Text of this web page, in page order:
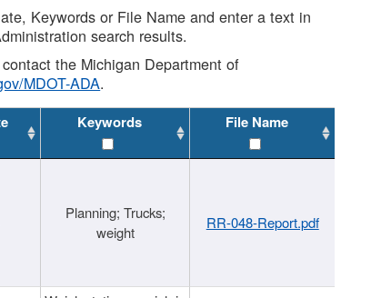
Keywords or File Name and enter a text in
search results.
the Michigan Department of
MDOT-ADA.
Keywords File Name
Planning; Trucks;
weight
RR-048-Report.pdf